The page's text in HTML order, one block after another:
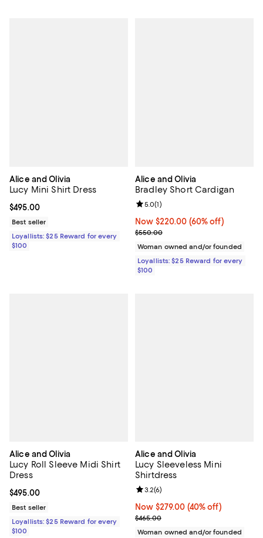
Alice and Olivia
Lucy Mini Shirt Dress
Current price $495.00; ;
$495.00
Best seller
Loyallists: $25 Reward for every
$100
Alice and Olivia
Bradley Short Cardigan
Now $220.00; 60% off;
Now $220.00 (60% off)
Previous price $550.00
$550.00
Review rating: 5.0 out of 5; 1
5.0(1)
Woman owned and/or founded
Loyallists: $25 Reward for every
$100
Alice and Olivia
Lucy Roll Sleeve Midi Shirt
Dress
Current price $495.00; ;
$495.00
Best seller
Loyallists: $25 Reward for every
$100
Alice and Olivia
Lucy Sleeveless Mini
Shirtdress
Now $279.00; 40% off;
Now $279.00 (40% off)
Previous price $465.00
$465.00
Review rating: 3.2 out of 5; 6
3.2(6)
Woman owned and/or founded